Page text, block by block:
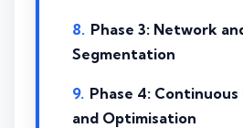
Phase 3: Network
Segmentation
Phase 4:
and Optimisation